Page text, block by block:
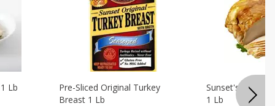
Lb
Pre-Sliced Original Turkey
Breast 1 Lb
Sunset's
1 Lb